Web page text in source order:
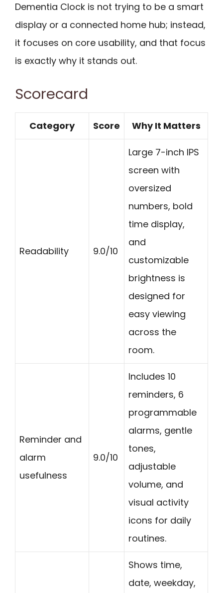
Dementia Clock is not trying to be a smart
display or a connected home hub; instead,
it focuses on core usability, and that focus
is exactly why it stands out.
Scorecard
Category Score Why It Matters
Readability 9.0/10
Large 7-inch IPS
screen with
oversized
numbers, bold
time display,
and
customizable
brightness is
designed for
easy viewing
across the
room.
Reminder and
alarm
usefulness
9.0/10
Includes 10
reminders, 6
programmable
alarms, gentle
tones,
adjustable
volume, and
visual activity
icons for daily
routines.
Shows time,
date, weekday,